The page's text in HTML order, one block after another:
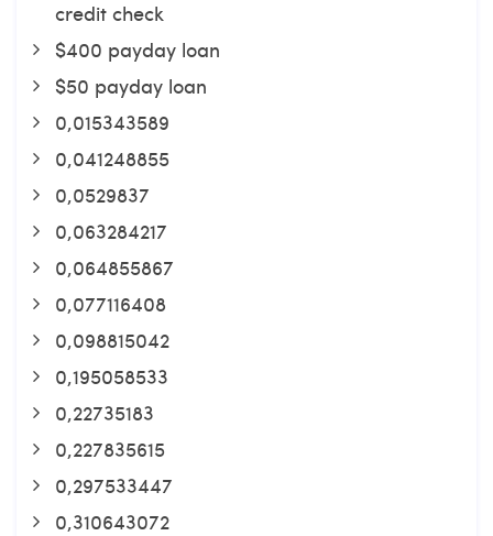
credit check
$400 payday loan
$50 payday loan
0,015343589
0,041248855
0,0529837
0,063284217
0,064855867
0,077116408
0,098815042
0,195058533
0,22735183
0,227835615
0,297533447
0,310643072